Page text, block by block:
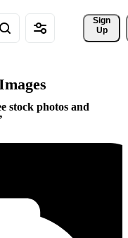
Sign
Up
stock photos and